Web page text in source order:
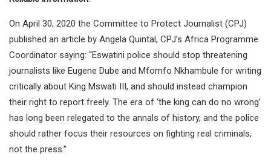
On April 30, 2020 the Committee to Protect Journalist (CPJ)
published an article by Angela Quintal, CPJ’s Africa Programme
Coordinator saying: “Eswatini police should stop threatening
journalists like Eugene Dube and Mfomfo Nkhambule for writing
critically about King Mswati III, and should instead champion
their right to report freely. The era of ‘the king can do no wrong’
has long been relegated to the annals of history, and the police
should rather focus their resources on fighting real criminals,
not the press.”